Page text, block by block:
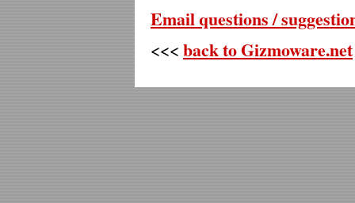
Email questions /
<<< back to Gizmoware.net